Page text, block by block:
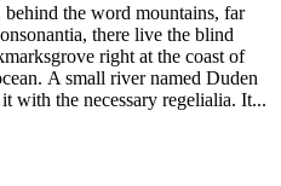
the word mountains, far
there live the blind
right at the coast of
A small river named Duden
with the necessary regelialia. It...